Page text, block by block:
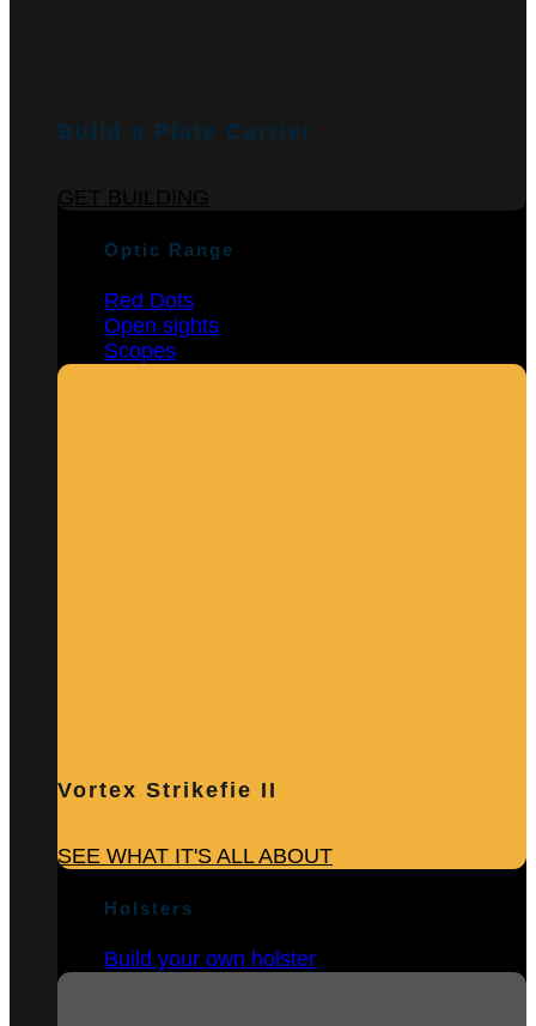
Build a Plate Carrier
Optic Range
Red Dots
Open sights
Scopes
Vortex Strikefie II
SEE WHAT IT'S ALL ABOUT
Holsters
Build your own holster